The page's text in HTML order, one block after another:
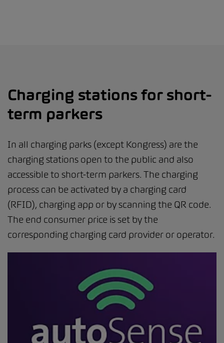
Charging stations for short-
term parkers
In all charging parks (except Kongress) are the
charging stations open to the public and also
accessible to short-term parkers. The charging
process can be activated by a charging card
(RFID), charging app or by scanning the QR code.
The end consumer price is set by the
corresponding charging card provider or operator.